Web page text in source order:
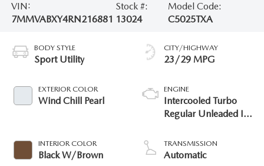
VIN:
7MMVABXY4RN216881
Stock #:
13024
Model Code:
C5025TXA
BODY STYLE
Sport Utility
EXTERIOR COLOR
Wind Chill Pearl
INTERIOR COLOR
Black W/Brown
CITY/HIGHWAY
23/29 MPG
ENGINE
Intercooled Turbo
Regular Unleaded I-4
TRANSMISSION
Automatic